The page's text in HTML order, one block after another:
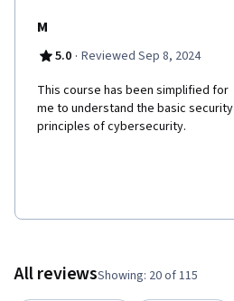
M
5.0 · Reviewed Sep 8, 2024
This course has been simplified for
me to understand the basic security
principles of cybersecurity.
All reviewsShowing: 20 of 115